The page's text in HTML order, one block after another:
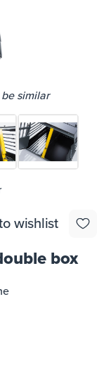
similar
wishlist
box